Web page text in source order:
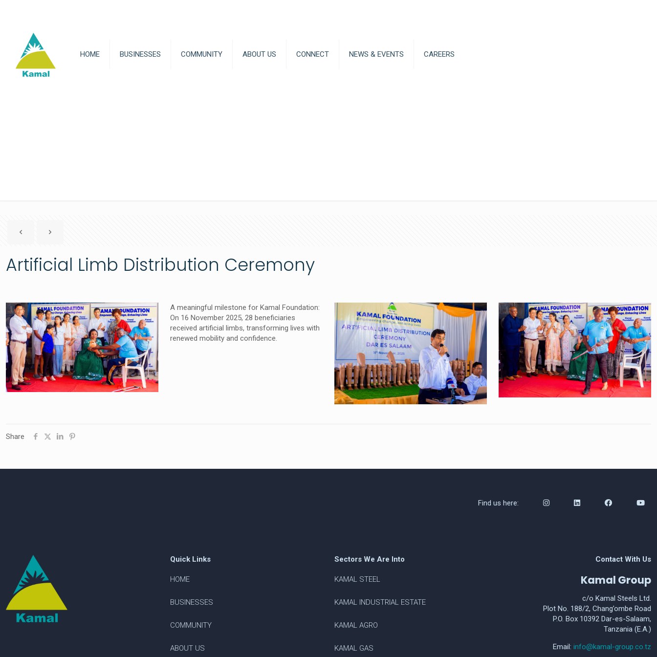
HOME BUSINESSES COMMUNITY ABOUT US CONNECT NEWS & EVENTS CAREERS
Artificial Limb Distribution Ceremony
A meaningful milestone for Kamal Foundation:
On 16 November 2025, 28 beneficiaries
received artificial limbs, transforming lives with
renewed mobility and confidence.
Share
Find us here:
Quick Links
HOME
BUSINESSES
COMMUNITY
ABOUT US
Sectors We Are Into
KAMAL STEEL
KAMAL INDUSTRIAL ESTATE
KAMAL AGRO
KAMAL GAS
Contact With Us
Kamal Group
c/o Kamal Steels Ltd.
Plot No. 188/2, Chang’ombe Road
P.O. Box 10392 Dar-es-Salaam,
Tanzania (E.A.)
Email: info@kamal-group.co.tz